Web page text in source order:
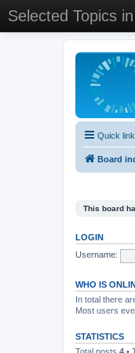
Selected Topics
Quick
Board
This board
LOGIN
Username:
WHO IS
In total there
Most users
STATISTICS
Total posts 4 •